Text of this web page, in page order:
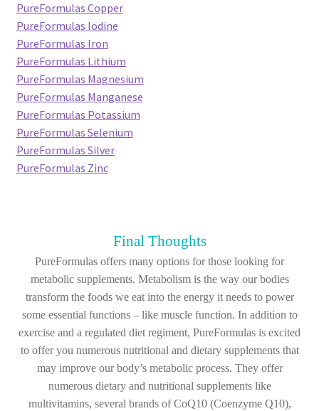
PureFormulas Copper
PureFormulas Iodine
PureFormulas Iron
PureFormulas Lithium
PureFormulas Magnesium
PureFormulas Manganese
PureFormulas Potassium
PureFormulas Selenium
PureFormulas Silver
PureFormulas Zinc
Final Thoughts
PureFormulas offers many options for those looking for
metabolic supplements. Metabolism is the way our bodies
transform the foods we eat into the energy it needs to power
some essential functions – like muscle function. In addition to
exercise and a regulated diet regiment, PureFormulas is excited
to offer you numerous nutritional and dietary supplements that
may improve our body’s metabolic process. They offer
numerous dietary and nutritional supplements like
multivitamins, several brands of CoQ10 (Coenzyme Q10),